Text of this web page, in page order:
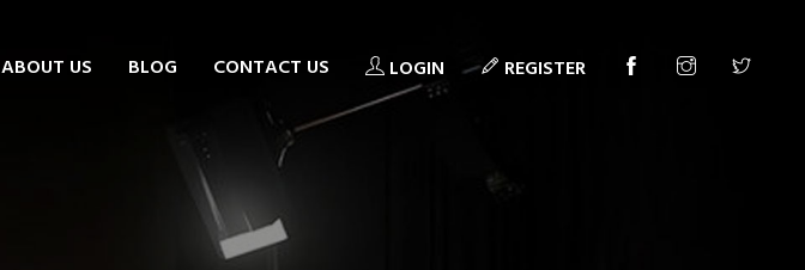
ABOUT US BLOG CONTACT US LOGIN REGISTER